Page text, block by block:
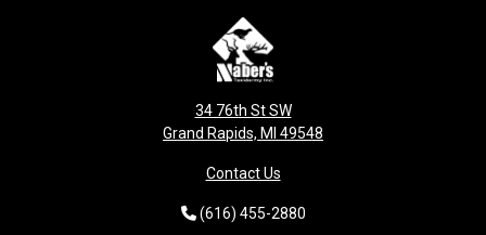
34 76th St SW
Grand Rapids, MI 49548
Contact Us
(616) 455-2880